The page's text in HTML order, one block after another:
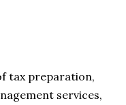
tax preparation,
services,